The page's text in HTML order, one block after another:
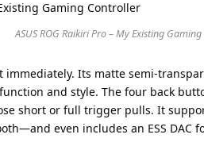
ASUS ROG Raikiri Pro – My Existing
immediately. Its matte semi-
and style. The four back
short or full trigger pulls. It
even includes an ESS